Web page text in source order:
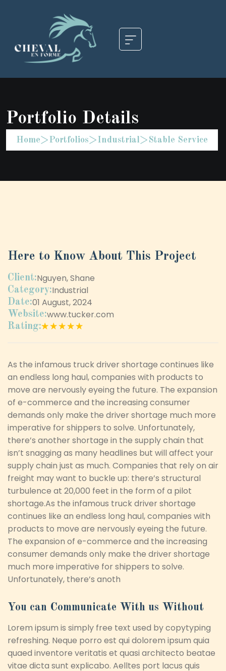
Portfolio Details
Home >Portfolios >Industrial> Stable Service
Here to Know About This Project
Client:Nguyen, Shane
Category:Industrial
Date:01 August, 2024
Website:www.tucker.com
Rating:★★★★★
★★★★★
As the infamous truck driver shortage continues like
an endless long haul, companies with products to
move are nervously eyeing the future. The expansion
of e-commerce and the increasing consumer
demands only make the driver shortage much more
imperative for shippers to solve. Unfortunately,
there’s another shortage in the supply chain that
isn’t snagging as many headlines but will affect your
supply chain just as much. Companies that rely on air
freight may want to buckle up: there’s structural
turbulence at 20,000 feet in the form of a pilot
shortage.As the infamous truck driver shortage
continues like an endless long haul, companies with
products to move are nervously eyeing the future.
The expansion of e-commerce and the increasing
consumer demands only make the driver shortage
much more imperative for shippers to solve.
Unfortunately, there’s anoth
You can Communicate With us Without
Lorem ipsum is simply free text used by copytyping
refreshing. Neque porro est qui dolorem ipsum quia
quaed inventore veritatis et quasi architecto beatae
vitae dicta sunt explicabo. Aelltes port lacus quis